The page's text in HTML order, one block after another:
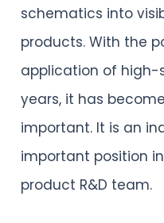
schematics into
products. With the
application of high-
years, it has
important. It is an
important position
product R&D team.